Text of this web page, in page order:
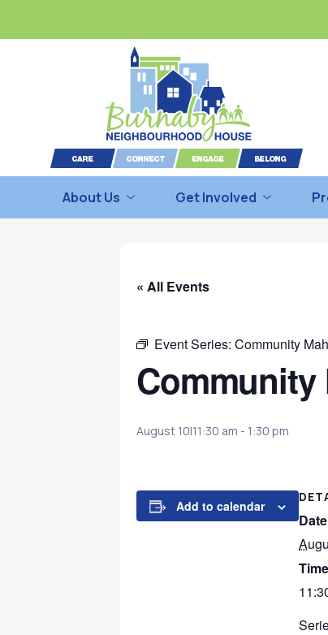
About Us Get Involved
« All Events
Event Series: Community
Community
August 10|11:30 am - 1:30 pm
Add to calendar